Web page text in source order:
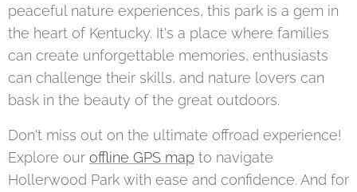
peaceful nature experiences, this park is a gem in
the heart of Kentucky. It's a place where families
can create unforgettable memories, enthusiasts
can challenge their skills, and nature lovers can
bask in the beauty of the great outdoors.
Don't miss out on the ultimate offroad experience!
Explore our offline GPS map to navigate
Hollerwood Park with ease and confidence. And for